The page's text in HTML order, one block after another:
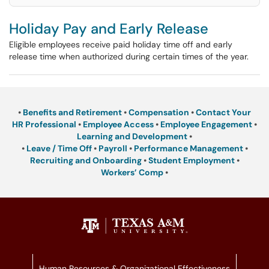
Holiday Pay and Early Release
Eligible employees receive paid holiday time off and early
release time when authorized during certain times of the year.
• Benefits and Retirement•Compensation •Contact Your
HR Professional • Employee Access• Employee Engagement•
Learning and Development•
• Leave / Time Off• Payroll • Performance Management•
Recruiting and Onboarding•Student Employment•
Workers’ Comp•